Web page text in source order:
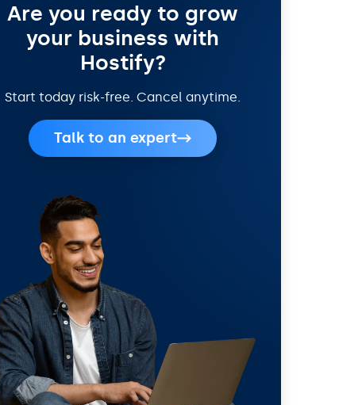
Are you ready to grow
your business with
Hostify?
Start today risk-free. Cancel anytime.
Talk to an expert